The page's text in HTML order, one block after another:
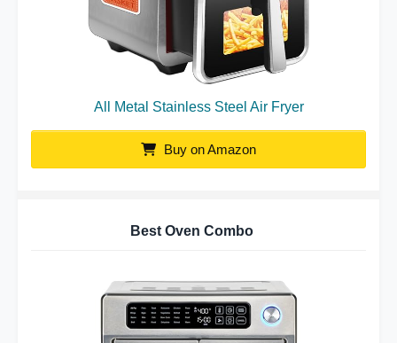
All Metal Stainless Steel Air Fryer
Buy on Amazon
Best Oven Combo